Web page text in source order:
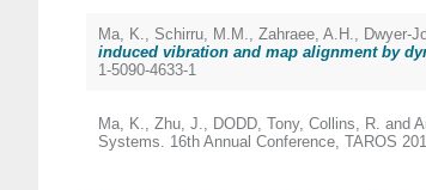
Ma, K., Schirru, M.M., Zahraee, A.H., Dwyer-
induced vibration and map alignment by
1-5090-4633-1
Ma, K., Zhu, J., DODD, Tony, Collins, R. and
Systems. 16th Annual Conference, TAROS